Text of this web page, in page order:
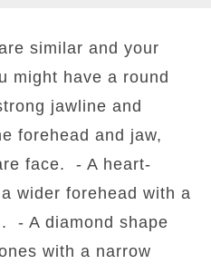
similar and your
might have a round
jawline and
forehead and jaw,
face. - A heart-
wider forehead with a
- A diamond shape
with a narrow